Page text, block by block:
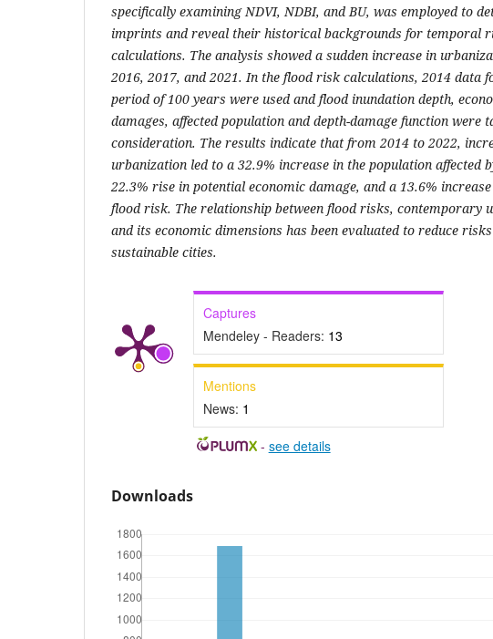
specifically examining NDVI, NDBI, and BU, was employed to
imprints and reveal their historical backgrounds for temporal
calculations. The analysis showed a sudden increase in
2016, 2017, and 2021. In the flood risk calculations, 2014 data
period of 100 years were used and flood inundation depth,
damages, affected population and depth-damage function were
consideration. The results indicate that from 2014 to 2022,
urbanization led to a 32.9% increase in the population affected
22.3% rise in potential economic damage, and a 13.6%
flood risk. The relationship between flood risks, contemporary
and its economic dimensions has been evaluated to reduce
sustainable cities.
Captures
Mendeley - Readers: 13
Mentions
News: 1
- see details
Downloads